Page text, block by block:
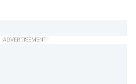
ADVERTISEMENT